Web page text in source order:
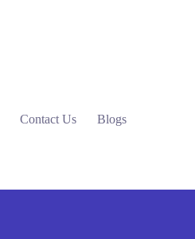
Contact Us Blogs